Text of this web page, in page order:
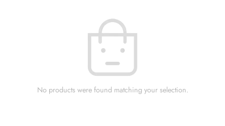
No products were found matching your selection.